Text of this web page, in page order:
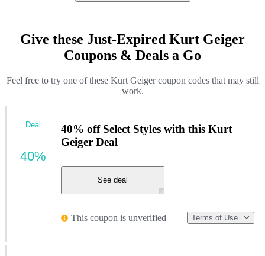
Give these Just-Expired Kurt Geiger
Coupons & Deals a Go
Feel free to try one of these Kurt Geiger coupon codes that may still
work.
40% off Select Styles with this Kurt
Geiger Deal
See deal
This coupon is unverified Terms of Use
Deal
40%